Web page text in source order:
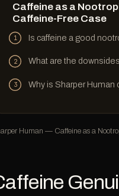
Caffeine as a
Caffeine-Free Case
1 Is caffeine a good
2 What are the
3 Why is Sharper Human
Human — Caffeine as a